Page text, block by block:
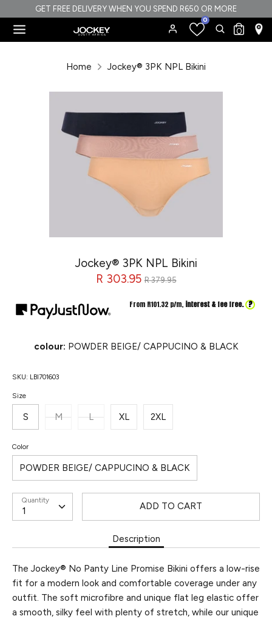
to
content
GET FREE DELIVERY WHEN YOU SPEND R650 OR MORE
0 Search
Search
our
0
Home Jockey® 3PK NPL Bikini
Jockey® 3PK NPL Bikini
R 303.95Regular
R 379.95
From R101.32 p/m, interest & fee free. ?
colour: POWDER BEIGE/ CAPPUCINO & BLACK
SKU: LBI701603
Size
S M L XL 2XL
Color
POWDER BEIGE/ CAPPUCINO & BLACK
Quantity
ADD TO CART
Description
The Jockey® No Panty Line Promise Bikini offers a low-rise
fit for a modern look and comfortable coverage under any
outfit. The soft microfibre and unique flat leg elastic offer
a smooth, silky feel with plenty of stretch, while our unique